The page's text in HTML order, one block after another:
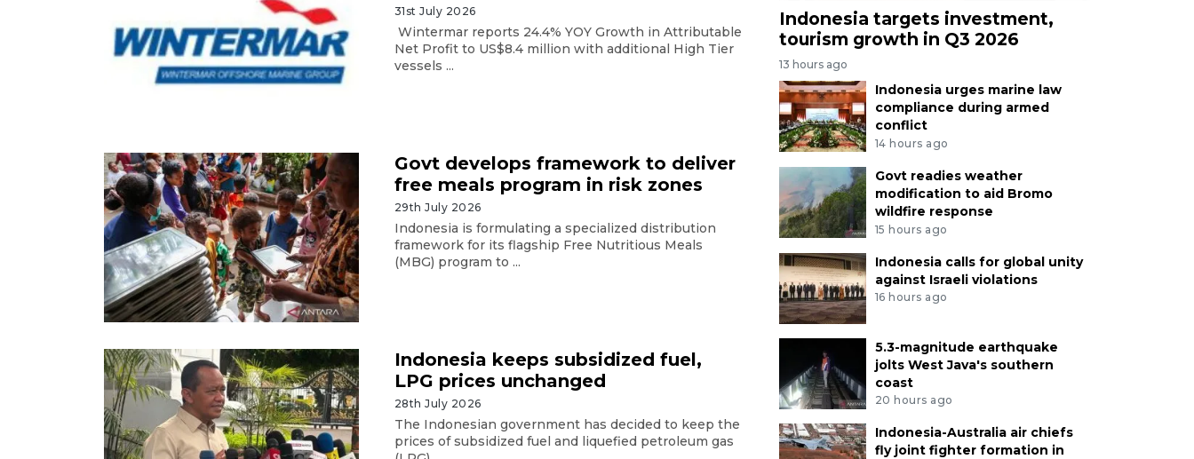
31st July 2026
Wintermar reports 24.4% YOY Growth in Attributable
Net Profit to US$8.4 million with additional High Tier
vessels ...
Govt develops framework to deliver
free meals program in risk zones
29th July 2026
Indonesia is formulating a specialized distribution
framework for its flagship Free Nutritious Meals
(MBG) program to ...
Indonesia keeps subsidized fuel,
LPG prices unchanged
28th July 2026
The Indonesian government has decided to keep the
prices of subsidized fuel and liquefied petroleum gas
Indonesia targets investment,
tourism growth in Q3 2026
13 hours ago
Indonesia urges marine law
compliance during armed
conflict
14 hours ago
Govt readies weather
modification to aid Bromo
wildfire response
15 hours ago
Indonesia calls for global unity
against Israeli violations
16 hours ago
5.3-magnitude earthquake
jolts West Java's southern
coast
20 hours ago
Indonesia-Australia air chiefs
fly joint fighter formation in